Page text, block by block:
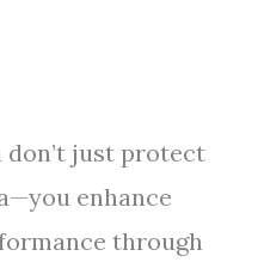
don’t just protect
enhance
through